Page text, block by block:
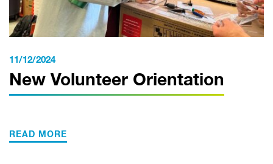
11/12/2024
New Volunteer Orientation
READ MORE